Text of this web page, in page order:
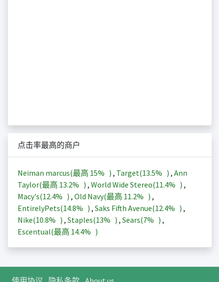
点击率最高的商户
Neiman marcus(最高 15% ) , Target(13.5% ) , Ann
Taylor(最高 13.2% ) , World Wide Stereo(11.4% ) ,
Macy's(12.4% ) , Old Navy(最高 11.2% ) ,
EntirelyPets(14.8% ) , Saks Fifth Avenue(12.4% ) ,
Nike(10.8% ) , Staples(13% ) , Sears(7% ) ,
Escentual(最高 14.4% )